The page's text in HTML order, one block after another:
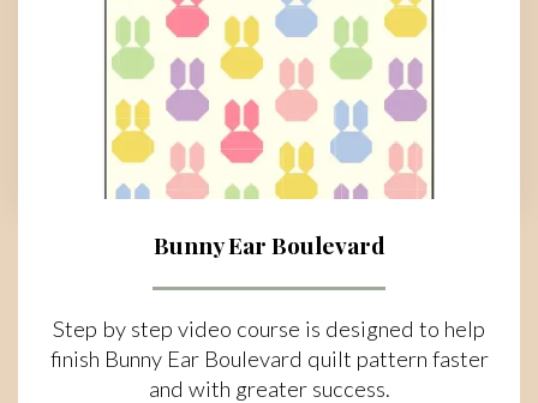
Bunny Ear Boulevard
Step by step video course is designed to help
finish Bunny Ear Boulevard quilt pattern faster
and with greater success.